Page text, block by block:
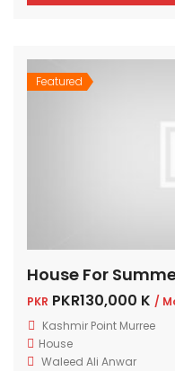
Featured
House For
PKR PKR130,000 K /
Kashmir Point Murree
House
Waleed Ali Anwar